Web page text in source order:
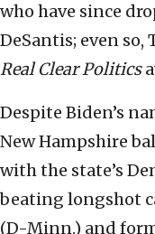
who have since
DeSantis; even
Real Clear Politics
Despite Biden’s
New Hampshire
with the state’s
beating longshot
(D-Minn.) and